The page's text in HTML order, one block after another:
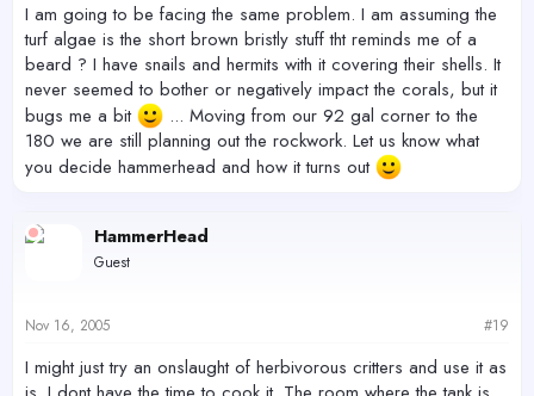
I am going to be facing the same problem. I am assuming the
turf algae is the short brown bristly stuff tht reminds me of a
beard ? I have snails and hermits with it covering their shells. It
never seemed to bother or negatively impact the corals, but it
bugs me a bit
... Moving from our 92 gal corner to the
180 we are still planning out the rockwork. Let us know what
you decide hammerhead and how it turns out
HammerHead
Guest
Nov 16, 2005 #19
I might just try an onslaught of herbivorous critters and use it as